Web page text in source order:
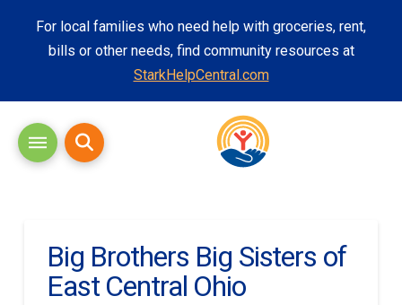
For local families who need help with groceries, rent,
bills or other needs, find community resources at
StarkHelpCentral.com
Big Brothers Big Sisters of
East Central Ohio